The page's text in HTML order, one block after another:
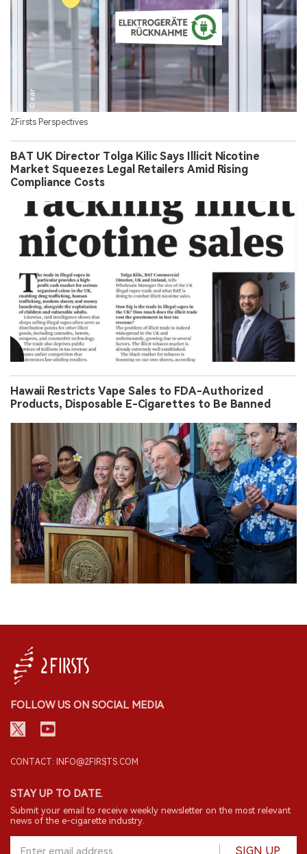
2Firsts Perspectives
BAT UK Director Tolga Kilic Says Illicit Nicotine
Market Squeezes Legal Retailers Amid Rising
Compliance Costs
Hawaii Restricts Vape Sales to FDA-Authorized
Products, Disposable E-Cigarettes to Be Banned
FOLLOW US ON SOCIAL MEDIA
CONTACT: INFO@2FIRSTS.COM
STAY UP TO DATE.
Submit your email to receive weekly newsletter on the most relevant
news of the e-cigarette industry.
SIGN UP